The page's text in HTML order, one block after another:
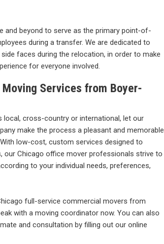
and beyond to serve as the primary point-of-
during a transfer. We are dedicated to
faces during the relocation, in order to make
for everyone involved.
Services from Boyer-
local, cross-country or international, let our
make the process a pleasant and memorable
low-cost, custom services designed to
our Chicago office mover professionals strive to
to your individual needs, preferences,
full-service commercial movers from
with a moving coordinator now. You can also
and consultation by filling out our online